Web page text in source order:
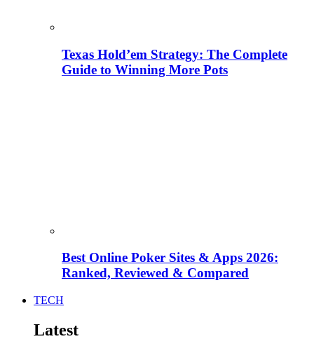
Texas Hold’em Strategy: The Complete
Guide to Winning More Pots
Best Online Poker Sites & Apps 2026:
Ranked, Reviewed & Compared
TECH
Latest